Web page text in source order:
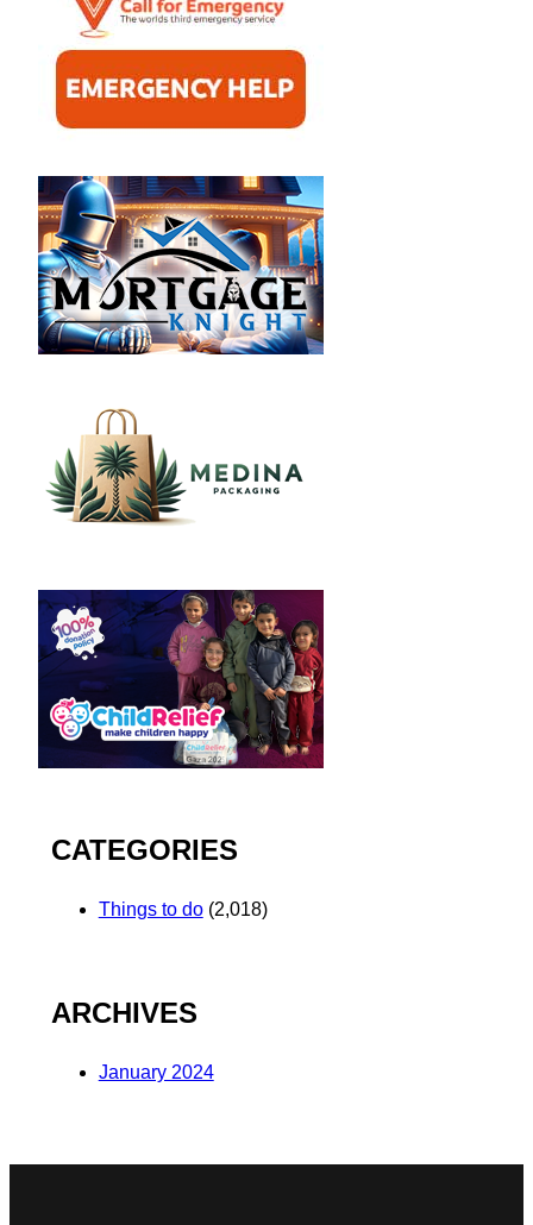
CATEGORIES
Things to do(2,018)
ARCHIVES
January 2024